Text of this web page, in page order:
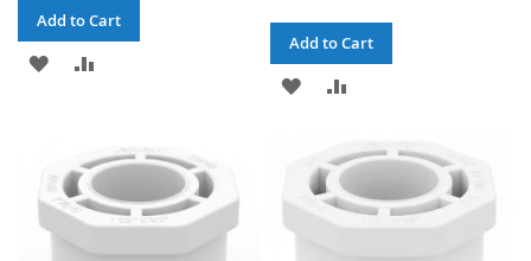
Add to Cart
ADD
LIST
COMPARE
Add to Cart
ADD
WISH
LIST
COMPARE